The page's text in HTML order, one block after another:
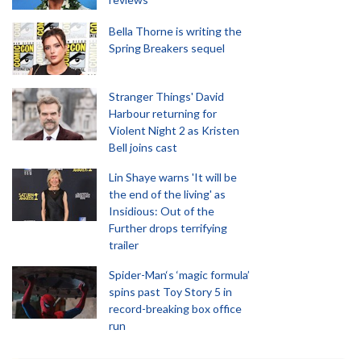
Bella Thorne is writing the
Spring Breakers sequel
Stranger Things' David
Harbour returning for
Violent Night 2 as Kristen
Bell joins cast
Lin Shaye warns 'It will be
the end of the living' as
Insidious: Out of the
Further drops terrifying
trailer
Spider-Man‘s ‘magic formula’
spins past Toy Story 5 in
record-breaking box office
run